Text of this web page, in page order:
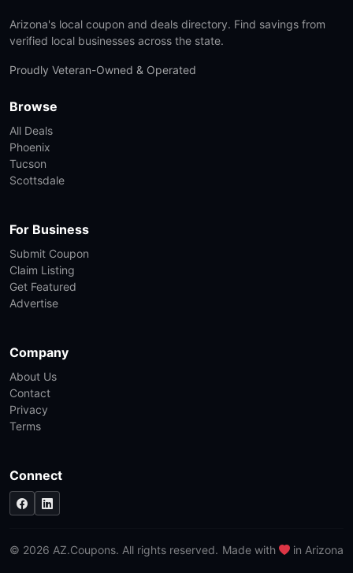
Arizona's local coupon and deals directory. Find savings from
verified local businesses across the state.
Proudly Veteran-Owned & Operated
Browse
All Deals
Phoenix
Tucson
Scottsdale
For Business
Submit Coupon
Claim Listing
Get Featured
Advertise
Company
About Us
Contact
Privacy
Terms
Connect
© 2026 AZ.Coupons. All rights reserved. Made with in Arizona